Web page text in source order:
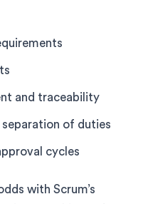
and traceability
of duties
cycles
with Scrum’s